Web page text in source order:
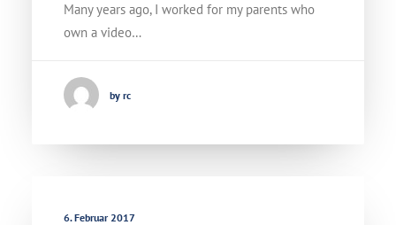
Many years ago, I worked for my parents who
own a video…
by rc
6. Februar 2017